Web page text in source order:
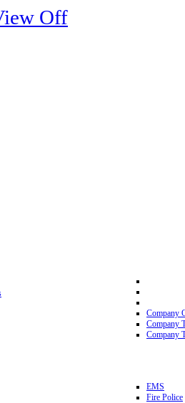
Off
Company
Company
Company
EMS
Fire Police